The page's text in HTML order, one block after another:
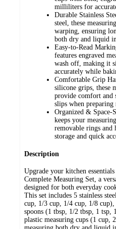
milliliters for
Durable Stainless
steel, these
warping, ensuring
both dry and liquid
Easy-to-Read
features engraved
wash off, making it
accurately while
Comfortable Grip
silicone grips, these
provide comfort and
slips when preparing
Organized & Space-
keeps your
removable rings and
storage and quick
Description
Upgrade your kitchen
Complete Measuring Set, a
designed for both everyday
This set includes 5 stainless
cup, 1/3 cup, 1/4 cup, 1/8 cup),
spoons (1 tbsp, 1/2 tbsp, 1 tsp,
plastic measuring cups (1 cup,